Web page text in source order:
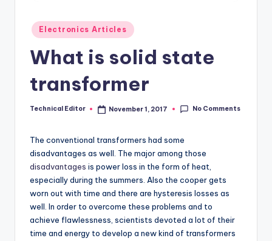
Posted
in
Electronics Articles
What is solid state
transformer
Posted
Technical Editor November 1, 2017 No Comments
The conventional transformers had some
disadvantages as well. The major among those
disadvantages is power loss in the form of heat,
especially during the summers. Also the cooper gets
worn out with time and there are hysteresis losses as
well. In order to overcome these problems and to
achieve flawlessness, scientists devoted a lot of their
time and energy to develop a new kind of transformers